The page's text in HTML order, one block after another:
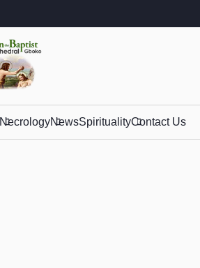
NecrologyNewsSpiritualityContact Us